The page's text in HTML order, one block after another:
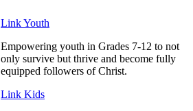
Link Youth
Empowering youth in Grades 7-12 to not
only survive but thrive and become fully
equipped followers of Christ.
Link Kids